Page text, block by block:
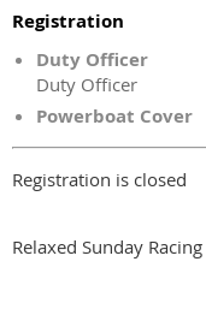
Registration
Duty Officer
Duty Officer
Powerboat Cover
Registration is closed
Relaxed Sunday Racing